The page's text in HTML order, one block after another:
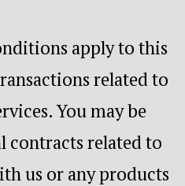
apply to this
related to
You may be
contracts related to
us or any products